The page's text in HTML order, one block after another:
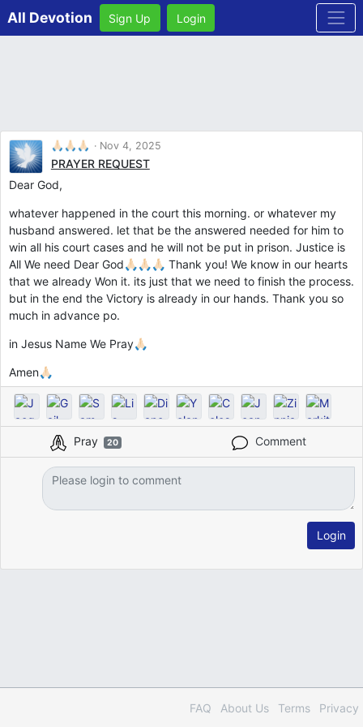
All Devotion Sign Up Login
🙏🏻🙏🏻🙏🏻 Nov 4, 2025
PRAYER REQUEST
Dear God,
whatever happened in the court this morning. or whatever my
husband answered. let that be the answered needed for him to
win all his court cases and he will not be put in prison. Justice is
All We need Dear God🙏🏻🙏🏻🙏🏻 Thank you! We know in our hearts
that we already Won it. its just that we need to finish the process.
but in the end the Victory is already in our hands. Thank you so
much in advance po.
in Jesus Name We Pray🙏🏻
Amen🙏🏻
Pray 20 Comment
Login
FAQ About Us Terms Privacy